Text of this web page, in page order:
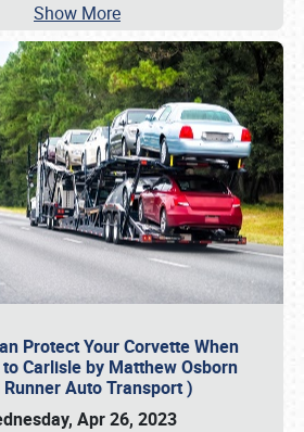
Show More
Protect Your Corvette When
Carlisle by Matthew Osborn
Runner Auto Transport )
Apr 26, 2023